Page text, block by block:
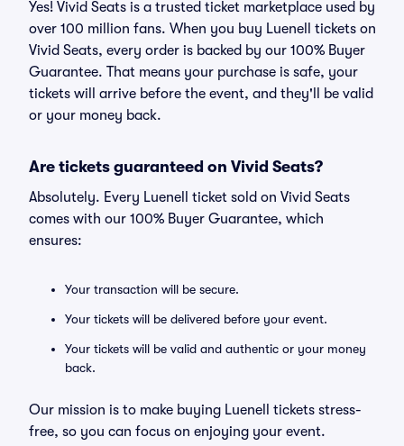
Yes! Vivid Seats is a trusted ticket marketplace used by
over 100 million fans. When you buy Luenell tickets on
Vivid Seats, every order is backed by our 100% Buyer
Guarantee. That means your purchase is safe, your
tickets will arrive before the event, and they'll be valid
or your money back.
Are tickets guaranteed on Vivid Seats?
Absolutely. Every Luenell ticket sold on Vivid Seats
comes with our 100% Buyer Guarantee, which
ensures:
Your transaction will be secure.
Your tickets will be delivered before your event.
Your tickets will be valid and authentic or your money
back.
Our mission is to make buying Luenell tickets stress-
free, so you can focus on enjoying your event.